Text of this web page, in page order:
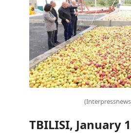
TBILISI, January